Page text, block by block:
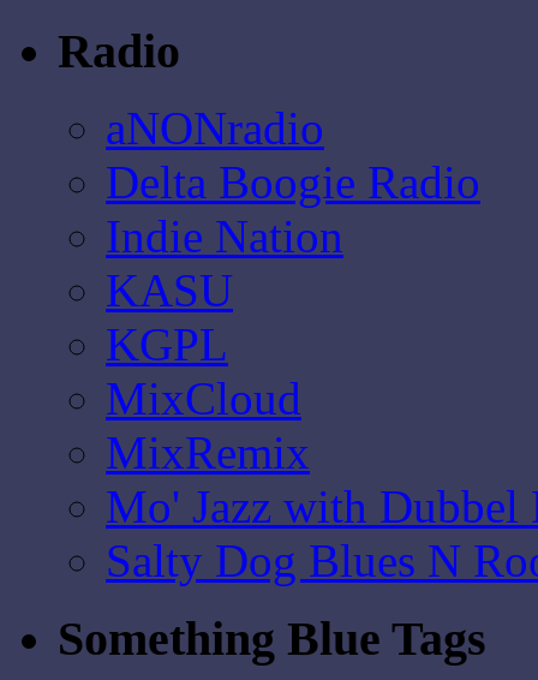
Radio
aNONradio
Delta Boogie Radio
Indie Nation
KASU
KGPL
MixCloud
MixRemix
Mo' Jazz with Dubbel
Salty Dog Blues N
Something Blue Tags